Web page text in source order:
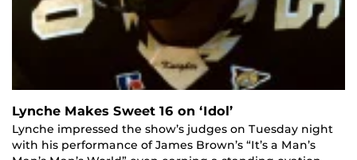
Lynche Makes Sweet 16 on ‘Idol’
Lynche impressed the show’s judges on Tuesday night
with his performance of James Brown’s “It’s a Man’s